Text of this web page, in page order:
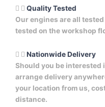
Quality Tested
Our engines are all
tested on the workshop
Nationwide Delivery
Should you be interested
arrange delivery
your location from us,
distance.